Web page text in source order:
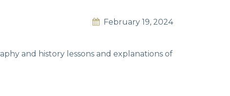
February 19, 2024
and history lessons and explanations of